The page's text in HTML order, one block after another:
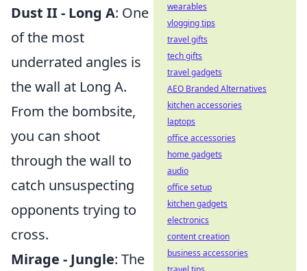
Dust II - Long A: One
of the most
underrated angles is
the wall at Long A.
From the bombsite,
you can shoot
through the wall to
catch unsuspecting
opponents trying to
cross.
Mirage - Jungle: The
wearables
vlogging tips
travel gifts
tech gifts
travel gadgets
AEO Branded Alternatives
kitchen accessories
laptops
office accessories
home gadgets
audio
office setup
kitchen gadgets
electronics
content creation
business accessories